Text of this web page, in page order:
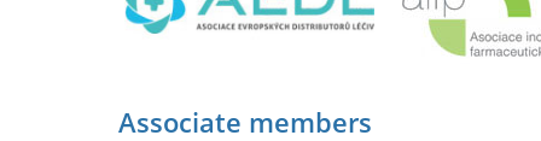
Associate members